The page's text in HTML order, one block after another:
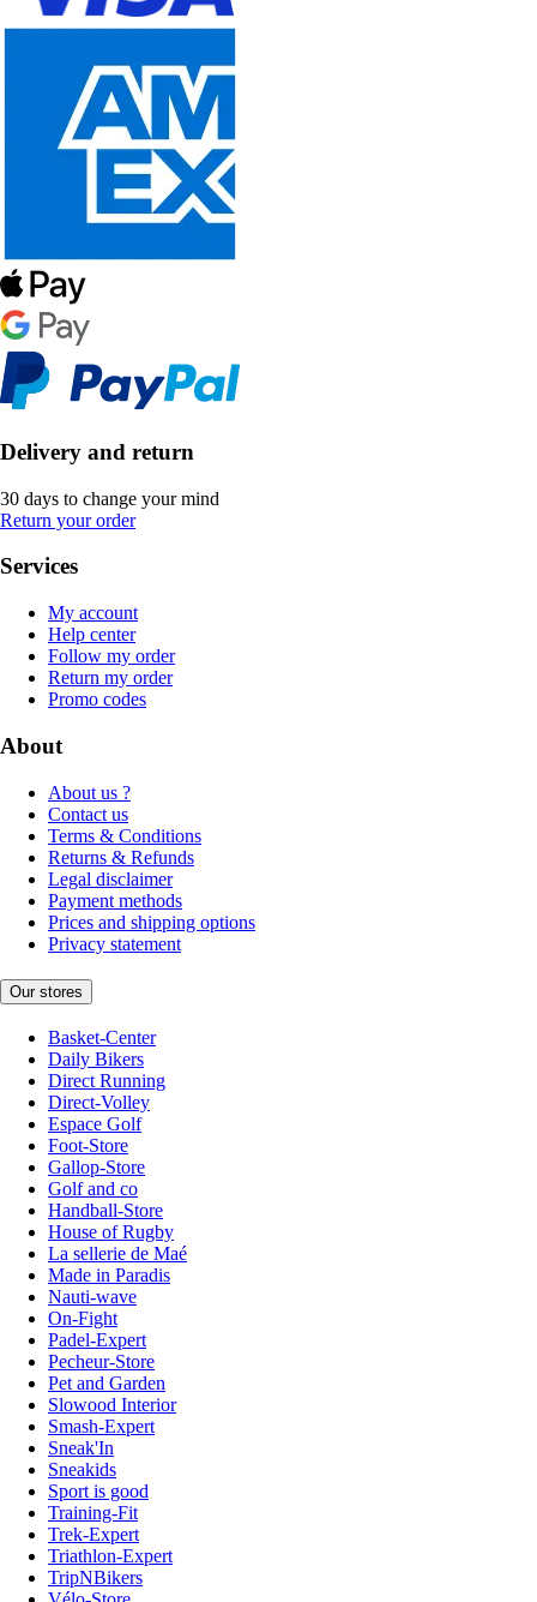
Delivery and return
30 days to change your mind
Return your order
Services
My account
Help center
Follow my order
Return my order
Promo codes
About
About us ?
Contact us
Terms & Conditions
Returns & Refunds
Legal disclaimer
Payment methods
Prices and shipping options
Privacy statement
Our stores
Basket-Center
Daily Bikers
Direct Running
Direct-Volley
Espace Golf
Foot-Store
Gallop-Store
Golf and co
Handball-Store
House of Rugby
La sellerie de Maé
Made in Paradis
Nauti-wave
On-Fight
Padel-Expert
Pecheur-Store
Pet and Garden
Slowood Interior
Smash-Expert
Sneak'In
Sneakids
Sport is good
Training-Fit
Trek-Expert
Triathlon-Expert
TripNBikers